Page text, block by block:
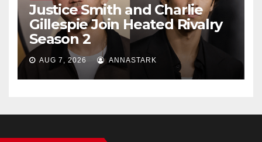
Justice Smith and Charlie
Gillespie Join Heated Rivalry
Season 2
AUG 7, 2026 ANNASTARK